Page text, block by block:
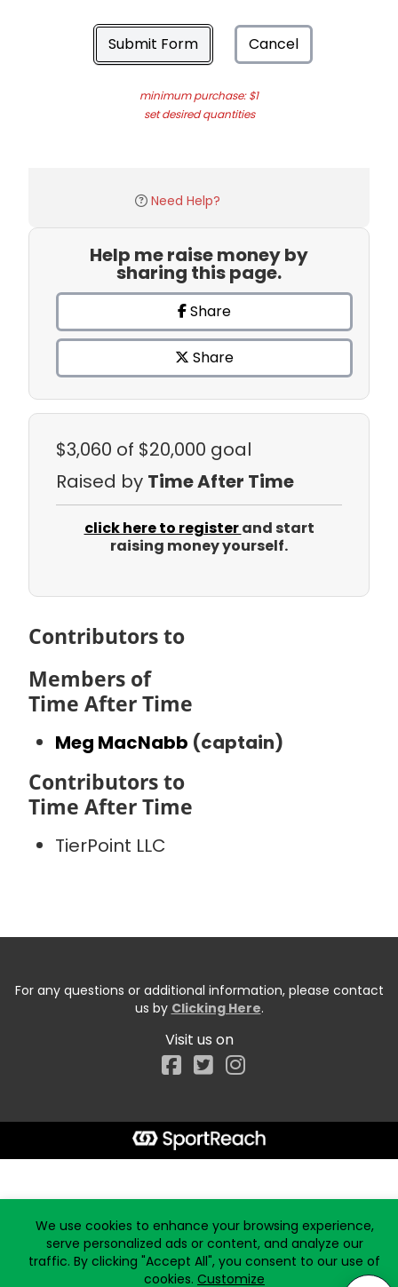
Submit Form Cancel
minimum purchase: $1
set desired quantities
Need Help?
Help me raise money by
sharing this page.
Share
Share
$3,060 of $20,000 goal
Raised by Time After Time
click here to registerand start
raising money yourself.
Contributors to
Members of
Time After Time
Meg MacNabb (captain)
Contributors to
Time After Time
TierPoint LLC
For any questions or additional information, please contact
us by Clicking Here.
Visit us on
Facebook
We use cookies to enhance your browsing experience,
serve personalized ads or content, and analyze our
traffic. By clicking "Accept All", you consent to our use of
cookies. Customize